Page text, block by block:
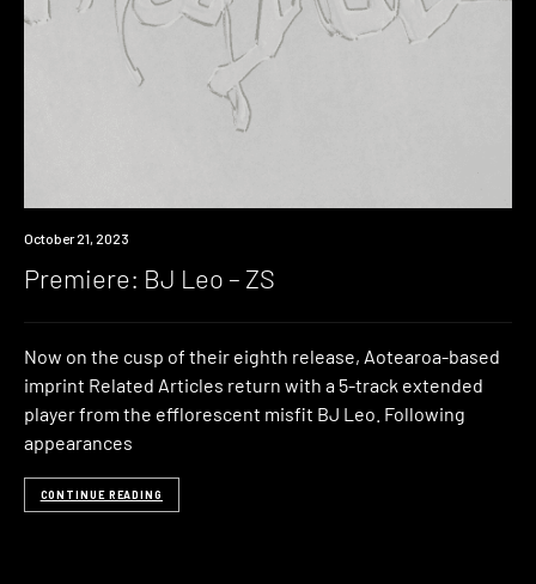
Premiere
October 21, 2023
Premiere: BJ Leo – ZS
Now on the cusp of their eighth release, Aotearoa-based
imprint Related Articles return with a 5-track extended
player from the efflorescent misfit BJ Leo. Following
appearances
CONTINUE READING